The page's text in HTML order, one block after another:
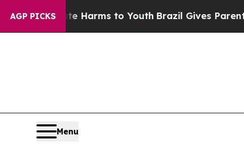
AGP PICKS
Harms to Youth Brazil Gives Parents Social
Menu